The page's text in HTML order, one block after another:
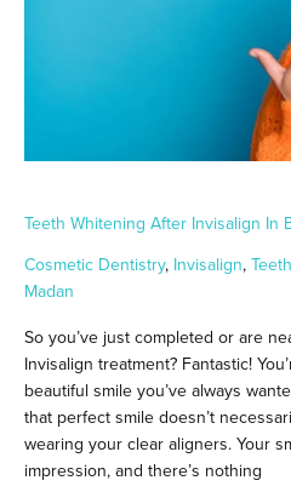
Teeth Whitening After Invisalign In
Cosmetic Dentistry, Invisalign,
Madan
So you’ve just completed or are
Invisalign treatment? Fantastic!
beautiful smile you’ve always
that perfect smile doesn’t
wearing your clear aligners. Your
impression, and there’s nothing